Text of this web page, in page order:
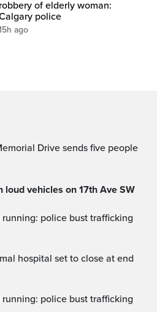
robbery of elderly woman:
police
ago
loud vehicles on 17th Ave SW